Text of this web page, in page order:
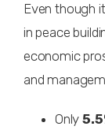
Even though
in peace
economic
and
Only